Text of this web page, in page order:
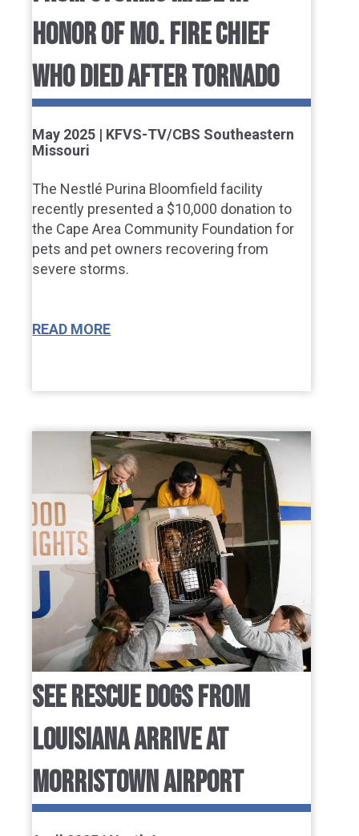
HONOR OF MO. FIRE CHIEF
WHO DIED AFTER TORNADO
May 2025 | KFVS-TV/CBS Southeastern
Missouri
The Nestlé Purina Bloomfield facility
recently presented a $10,000 donation to
the Cape Area Community Foundation for
pets and pet owners recovering from
severe storms.
READ MORE
SEE RESCUE DOGS FROM
LOUISIANA ARRIVE AT
MORRISTOWN AIRPORT